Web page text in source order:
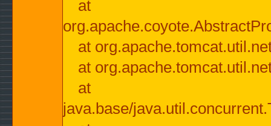
at
at
at
at
java.base/